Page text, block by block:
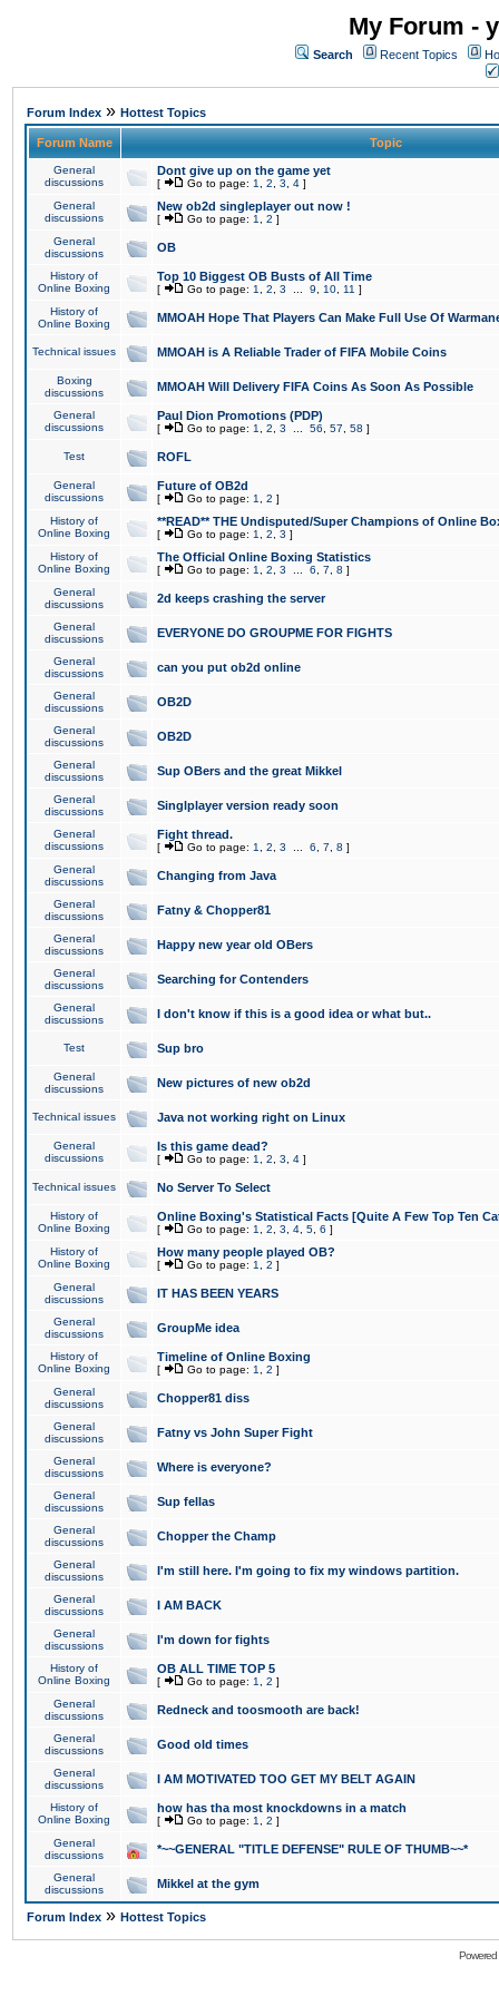
My Forum -
Search Recent Topics
Forum Index » Hottest Topics
Forum Name Topic
General
discussions
Dont give up on the game yet
[ Go to page: 1 2 3 4 ]
General
discussions
New ob2d singleplayer out now !
[ Go to page: 1 2 ]
General
discussions
OB
History of
Online Boxing
Top 10 Biggest OB Busts of All Time
[ Go to page: 1 2 3 9 10 11 ]
History of
Online Boxing
MMOAH Hope That Players Can Make Full Use Of
Technical issues MMOAH is A Reliable Trader of FIFA Mobile Coins
Boxing
discussions
MMOAH Will Delivery FIFA Coins As Soon As Possible
General
discussions
Paul Dion Promotions (PDP)
[ Go to page: 1 2 3 56 57 58 ]
Test ROFL
General
discussions
Future of OB2d
[ Go to page: 1 2 ]
History of
Online Boxing
**READ** THE Undisputed/Super Champions of Online
[ Go to page: 1 2 3 ]
History of
Online Boxing
The Official Online Boxing Statistics
[ Go to page: 1 2 3 6 7 8 ]
General
discussions
2d keeps crashing the server
General
discussions
EVERYONE DO GROUPME FOR FIGHTS
General
discussions
can you put ob2d online
General
discussions
OB2D
General
discussions
OB2D
General
discussions
Sup OBers and the great Mikkel
General
discussions
Singlplayer version ready soon
General
discussions
Fight thread.
[ Go to page: 1 2 3 6 7 8 ]
General
discussions
Changing from Java
General
discussions
Fatny & Chopper81
General
discussions
Happy new year old OBers
General
discussions
Searching for Contenders
General
discussions
I don't know if this is a good idea or what but..
Test Sup bro
General
discussions
New pictures of new ob2d
Technical issues Java not working right on Linux
General
discussions
Is this game dead?
[ Go to page: 1 2 3 4 ]
Technical issues No Server To Select
History of
Online Boxing
Online Boxing's Statistical Facts [Quite A Few Top Ten
[ Go to page: 1 2 3 4 5 6 ]
History of
Online Boxing
How many people played OB?
[ Go to page: 1 2 ]
General
discussions
IT HAS BEEN YEARS
General
discussions
GroupMe idea
History of
Online Boxing
Timeline of Online Boxing
[ Go to page: 1 2 ]
General
discussions
Chopper81 diss
General
discussions
Fatny vs John Super Fight
General
discussions
Where is everyone?
General
discussions
Sup fellas
General
discussions
Chopper the Champ
General
discussions
I'm still here. I'm going to fix my windows partition.
General
discussions
I AM BACK
General
discussions
I'm down for fights
History of
Online Boxing
OB ALL TIME TOP 5
[ Go to page: 1 2 ]
General
discussions
Redneck and toosmooth are back!
General
discussions
Good old times
General
discussions
I AM MOTIVATED TOO GET MY BELT AGAIN
History of
Online Boxing
how has tha most knockdowns in a match
[ Go to page: 1 2 ]
General
discussions
*~~GENERAL "TITLE DEFENSE" RULE OF THUMB~~*
General
discussions
Mikkel at the gym
Forum Index » Hottest Topics